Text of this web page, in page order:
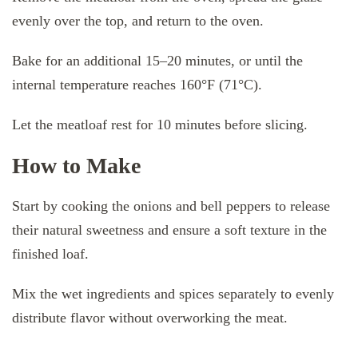
evenly over the top, and return to the oven.
Bake for an additional 15–20 minutes, or until the
internal temperature reaches 160°F (71°C).
Let the meatloaf rest for 10 minutes before slicing.
How to Make
Start by cooking the onions and bell peppers to release
their natural sweetness and ensure a soft texture in the
finished loaf.
Mix the wet ingredients and spices separately to evenly
distribute flavor without overworking the meat.